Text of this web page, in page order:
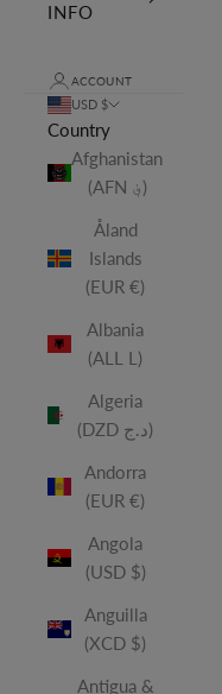
INFO
ACCOUNT
USD $
Country
Afghanistan
(AFN ؋)
Åland
Islands
(EUR €)
Albania
(ALL L)
Algeria
(DZD د.ج)
Andorra
(EUR €)
Angola
(USD $)
Anguilla
(XCD $)
Antigua &